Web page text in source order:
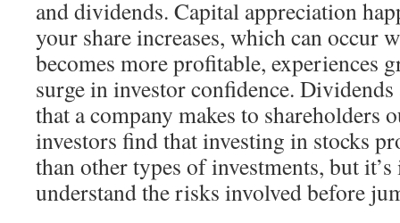
and dividends. Capital appreciation
your share increases, which can occur
becomes more profitable, experiences
surge in investor confidence.
that a company makes to shareholders
investors find that investing in stocks
than other types of investments, but
understand the risks involved before